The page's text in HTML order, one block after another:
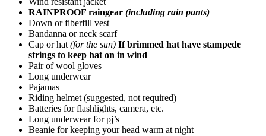
RAINPROOF raingear (including rain pants)
Down or fiberfill vest
Bandanna or neck scarf
Cap or hat (for the sun) If brimmed hat have stampede
strings to keep hat on in wind
Pair of wool gloves
Long underwear
Pajamas
Riding helmet (suggested, not required)
Batteries for flashlights, camera, etc.
Long underwear for pj’s
Beanie for keeping your head warm at night